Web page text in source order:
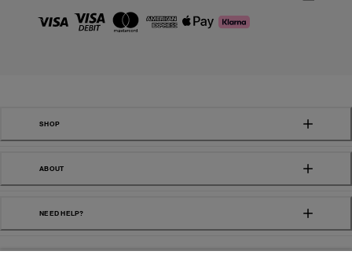
SHOP
ABOUT
NEED HELP?